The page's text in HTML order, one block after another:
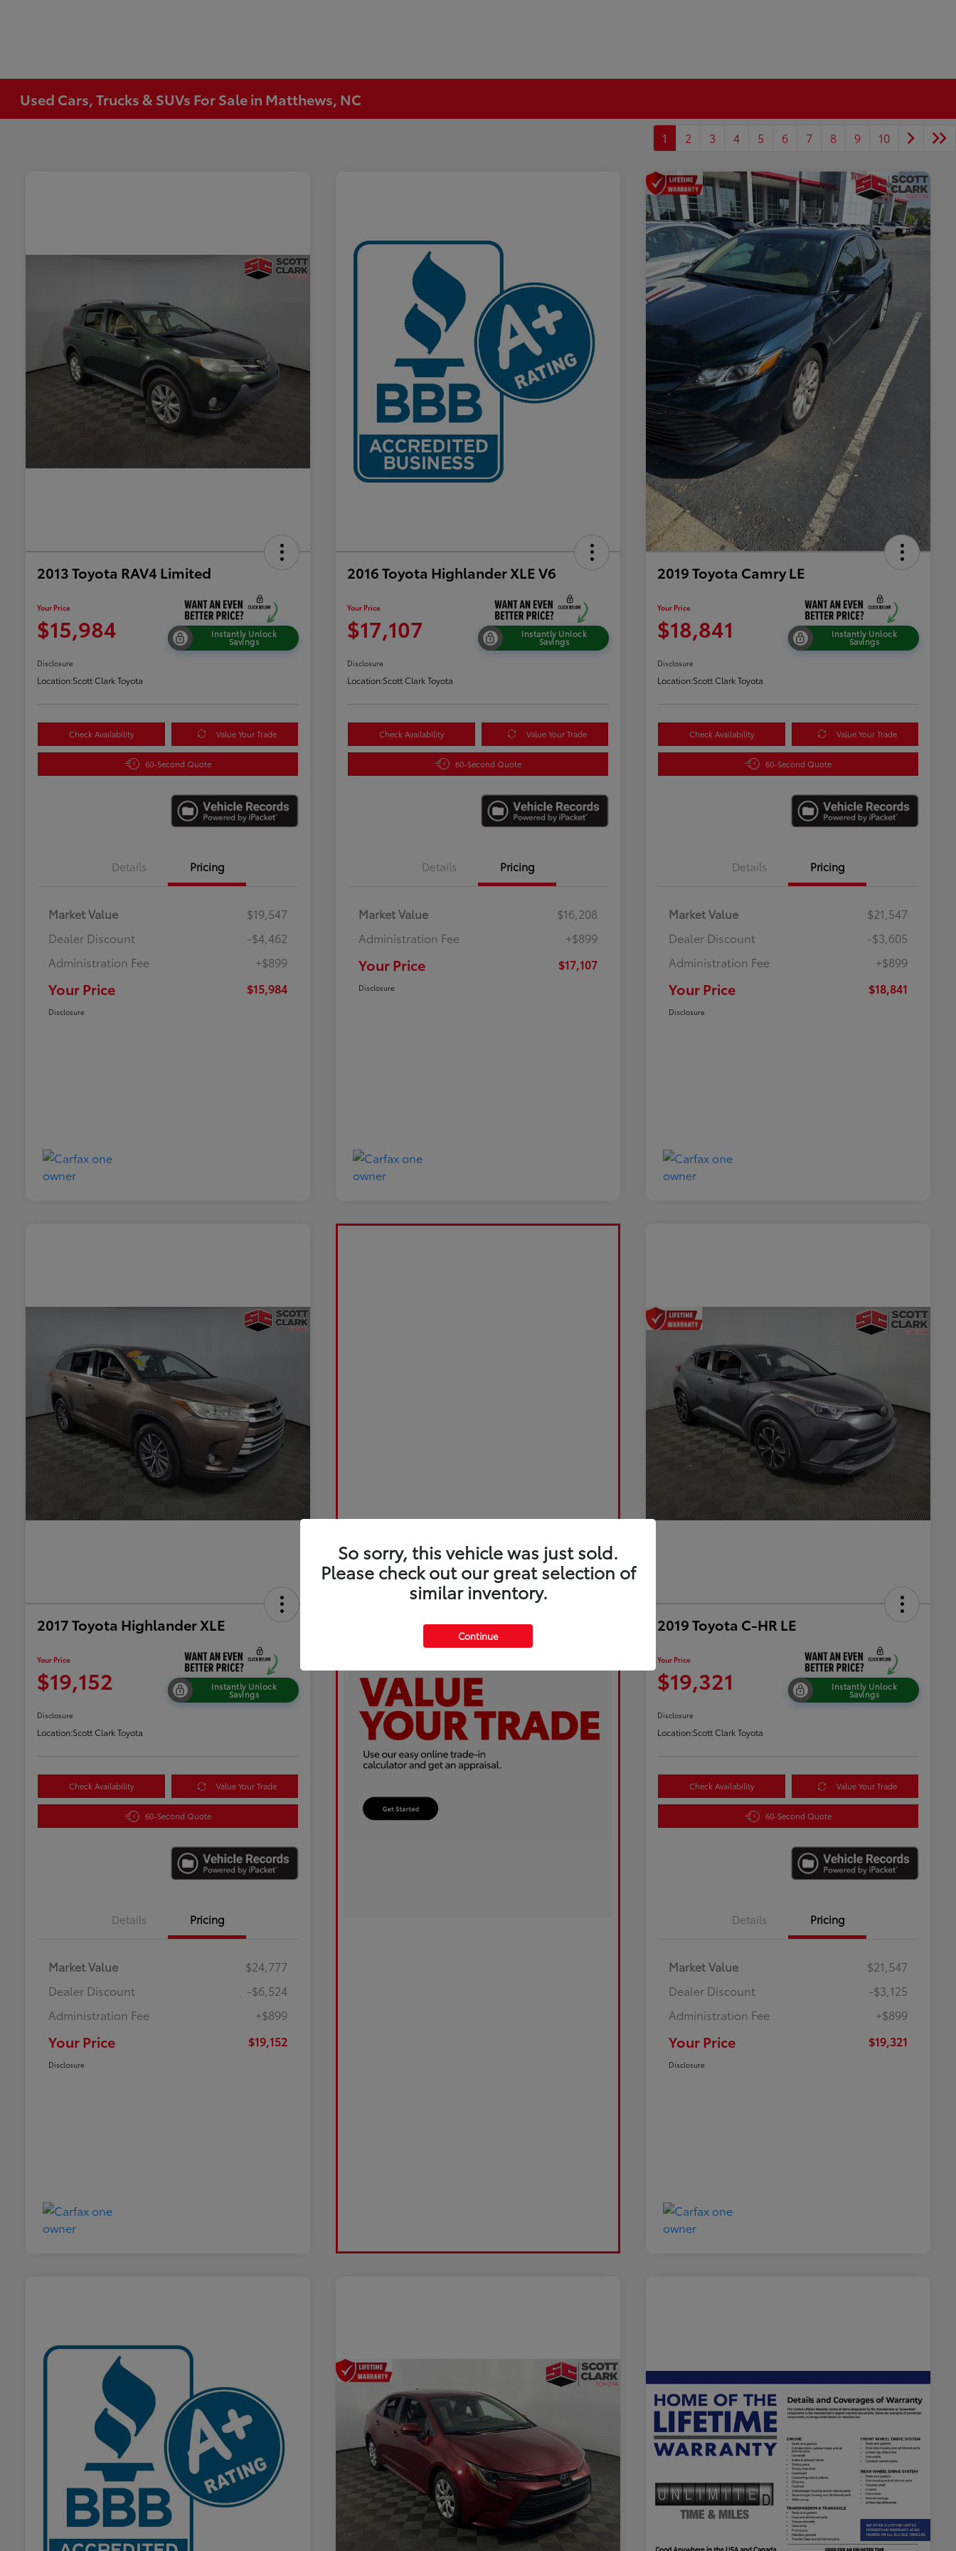
Used Cars, Trucks & SUVs For Sale in Matthews, NC
1 2 3 4 5 6 7 8 9 10
2013 Toyota RAV4 Limited
Your Price
$15,984 Instantly Unlock
Savings
Disclosure
Location:Scott Clark Toyota
Check Availability Value Your Trade
60-Second Quote
Details Pricing
Market Value
$19,547
Dealer Discount
-$4,462
Administration Fee
+$899
Your Price $15,984
Disclosure
2016 Toyota Highlander XLE V6
Your Price
$17,107 Instantly Unlock
Savings
Disclosure
Location:Scott Clark Toyota
Check Availability Value Your Trade
60-Second Quote
Details Pricing
Market Value
$16,208
Administration Fee
+$899
Your Price $17,107
Disclosure
2019 Toyota Camry LE
Your Price
$18,841 Instantly Unlock
Savings
Disclosure
Location:Scott Clark Toyota
Check Availability Value Your Trade
60-Second Quote
Details Pricing
Market Value
$21,547
Dealer Discount
-$3,605
Administration Fee
+$899
Your Price $18,841
Disclosure
2017 Toyota Highlander XLE
Your Price
$19,152 Instantly Unlock
Savings
Disclosure
Location:Scott Clark Toyota
Check Availability Value Your Trade
60-Second Quote
Details Pricing
Market Value
$24,777
Dealer Discount
-$6,524
Administration Fee
+$899
Your Price $19,152
Disclosure
2019 Toyota C-HR LE
Your Price
$19,321 Instantly Unlock
Savings
Disclosure
Location:Scott Clark Toyota
Check Availability Value Your Trade
60-Second Quote
Details Pricing
Market Value
$21,547
Dealer Discount
-$3,125
Administration Fee
+$899
Your Price $19,321
Disclosure
So sorry, this vehicle was just sold.
Please check out our great selection of
similar inventory.
Continue